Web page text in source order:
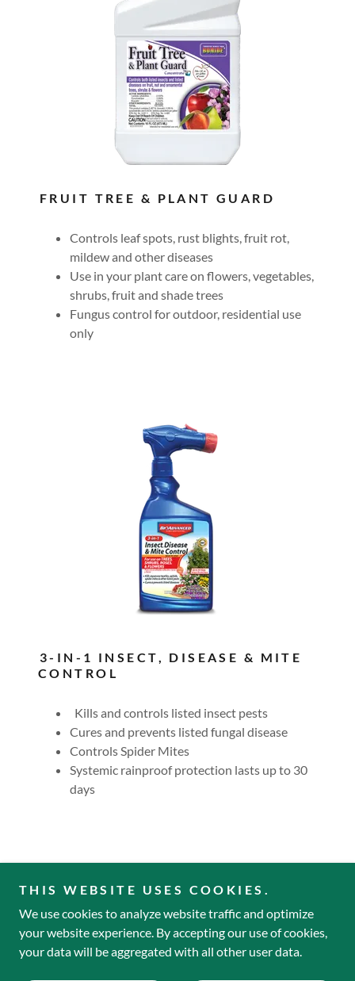
FRUIT TREE & PLANT GUARD
Controls leaf spots, rust blights, fruit rot,
mildew and other diseases
Use in your plant care on flowers, vegetables,
shrubs, fruit and shade trees
Fungus control for outdoor, residential use
only
3-IN-1 INSECT, DISEASE & MITE
CONTROL
Kills and controls listed insect pests
Cures and prevents listed fungal disease
Controls Spider Mites
Systemic rainproof protection lasts up to 30
days
Copyright © 2022 Mailliard's Landing Nursery - All Rights
Reserved.
THIS WEBSITE USES COOKIES.
We use cookies to analyze website traffic and optimize
your website experience. By accepting our use of cookies,
your data will be aggregated with all other user data.